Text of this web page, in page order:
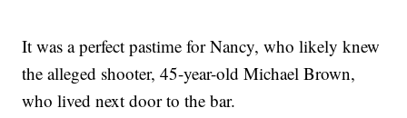
It was a perfect pastime for Nancy, who likely knew
the alleged shooter, 45-year-old Michael Brown,
who lived next door to the bar.